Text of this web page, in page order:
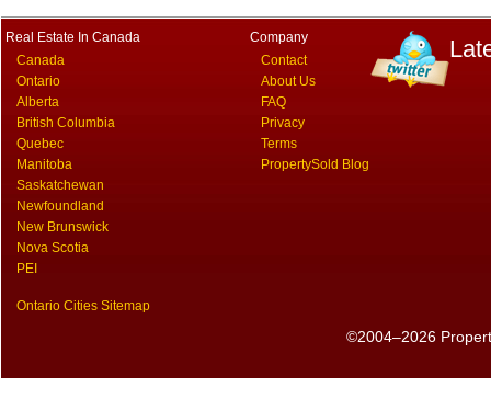
Real Estate In Canada
Canada
Ontario
Alberta
British Columbia
Quebec
Manitoba
Saskatchewan
Newfoundland
New Brunswick
Nova Scotia
PEI
Ontario Cities Sitemap
Company
Contact
About Us
FAQ
Privacy
Terms
PropertySold Blog
©2004–2026